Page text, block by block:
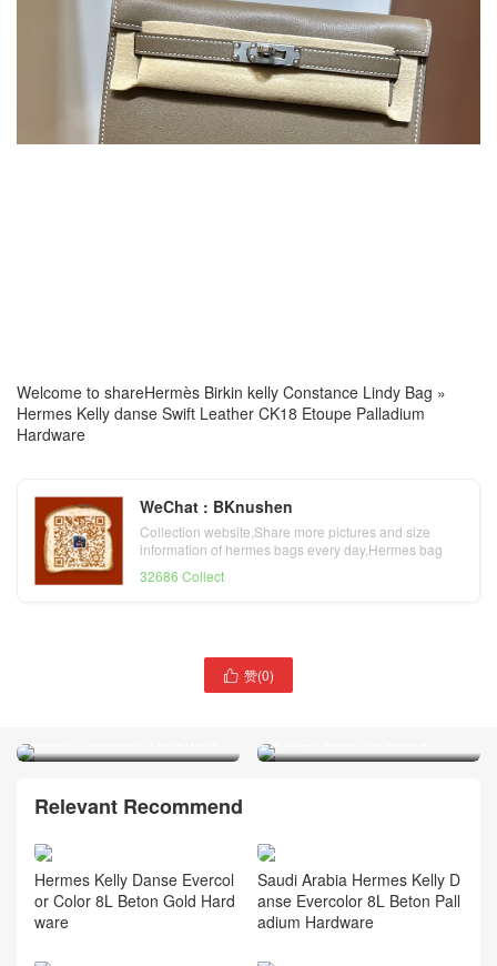
Welcome to shareHermès Birkin kelly Constance Lindy Bag »
Hermes Kelly danse Swift Leather CK18 Etoupe Palladium
Hardware
WeChat : BKnushen
Collection website,Share more pictures and size
information of hermes bags every day,Hermes bag
32686 Collect
 赞(0)
Hermes Kelly Jump small
Hermes Kelly Mini Sellier
Relevant Recommend
Hermes Kelly Danse Evercol
or Color 8L Beton Gold Hard
ware
Saudi Arabia Hermes Kelly D
anse Evercolor 8L Beton Pall
adium Hardware